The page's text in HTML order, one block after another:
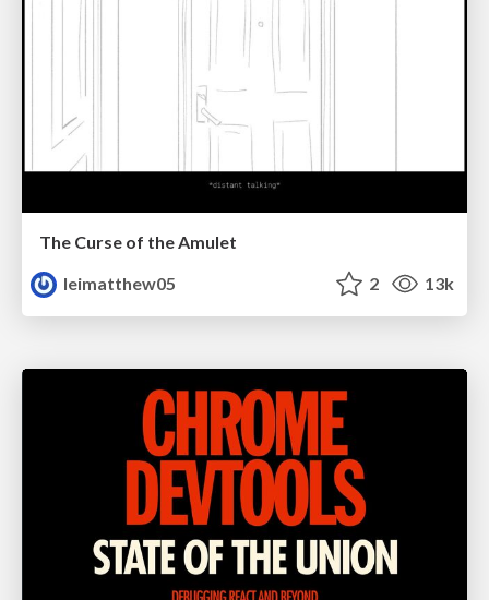
The Curse of the Amulet
leimatthew05
2 13k